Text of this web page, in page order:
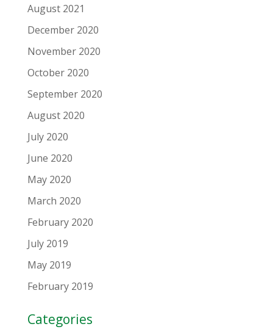
August 2021
December 2020
November 2020
October 2020
September 2020
August 2020
July 2020
June 2020
May 2020
March 2020
February 2020
July 2019
May 2019
February 2019
Categories